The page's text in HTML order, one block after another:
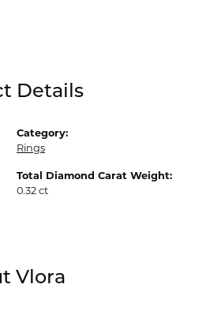
Details
Category:
Rings
Total Diamond Carat Weight:
0.32 ct
Vlora